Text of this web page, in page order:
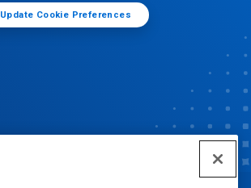
Update Cookie Preferences